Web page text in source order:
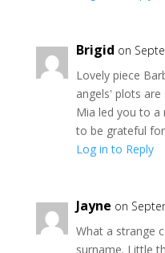
Brigid on
Lovely piece
angels' plots are
Mia led you to
to be grateful
Log in to Reply
Jayne on
What a strange
surname. Little